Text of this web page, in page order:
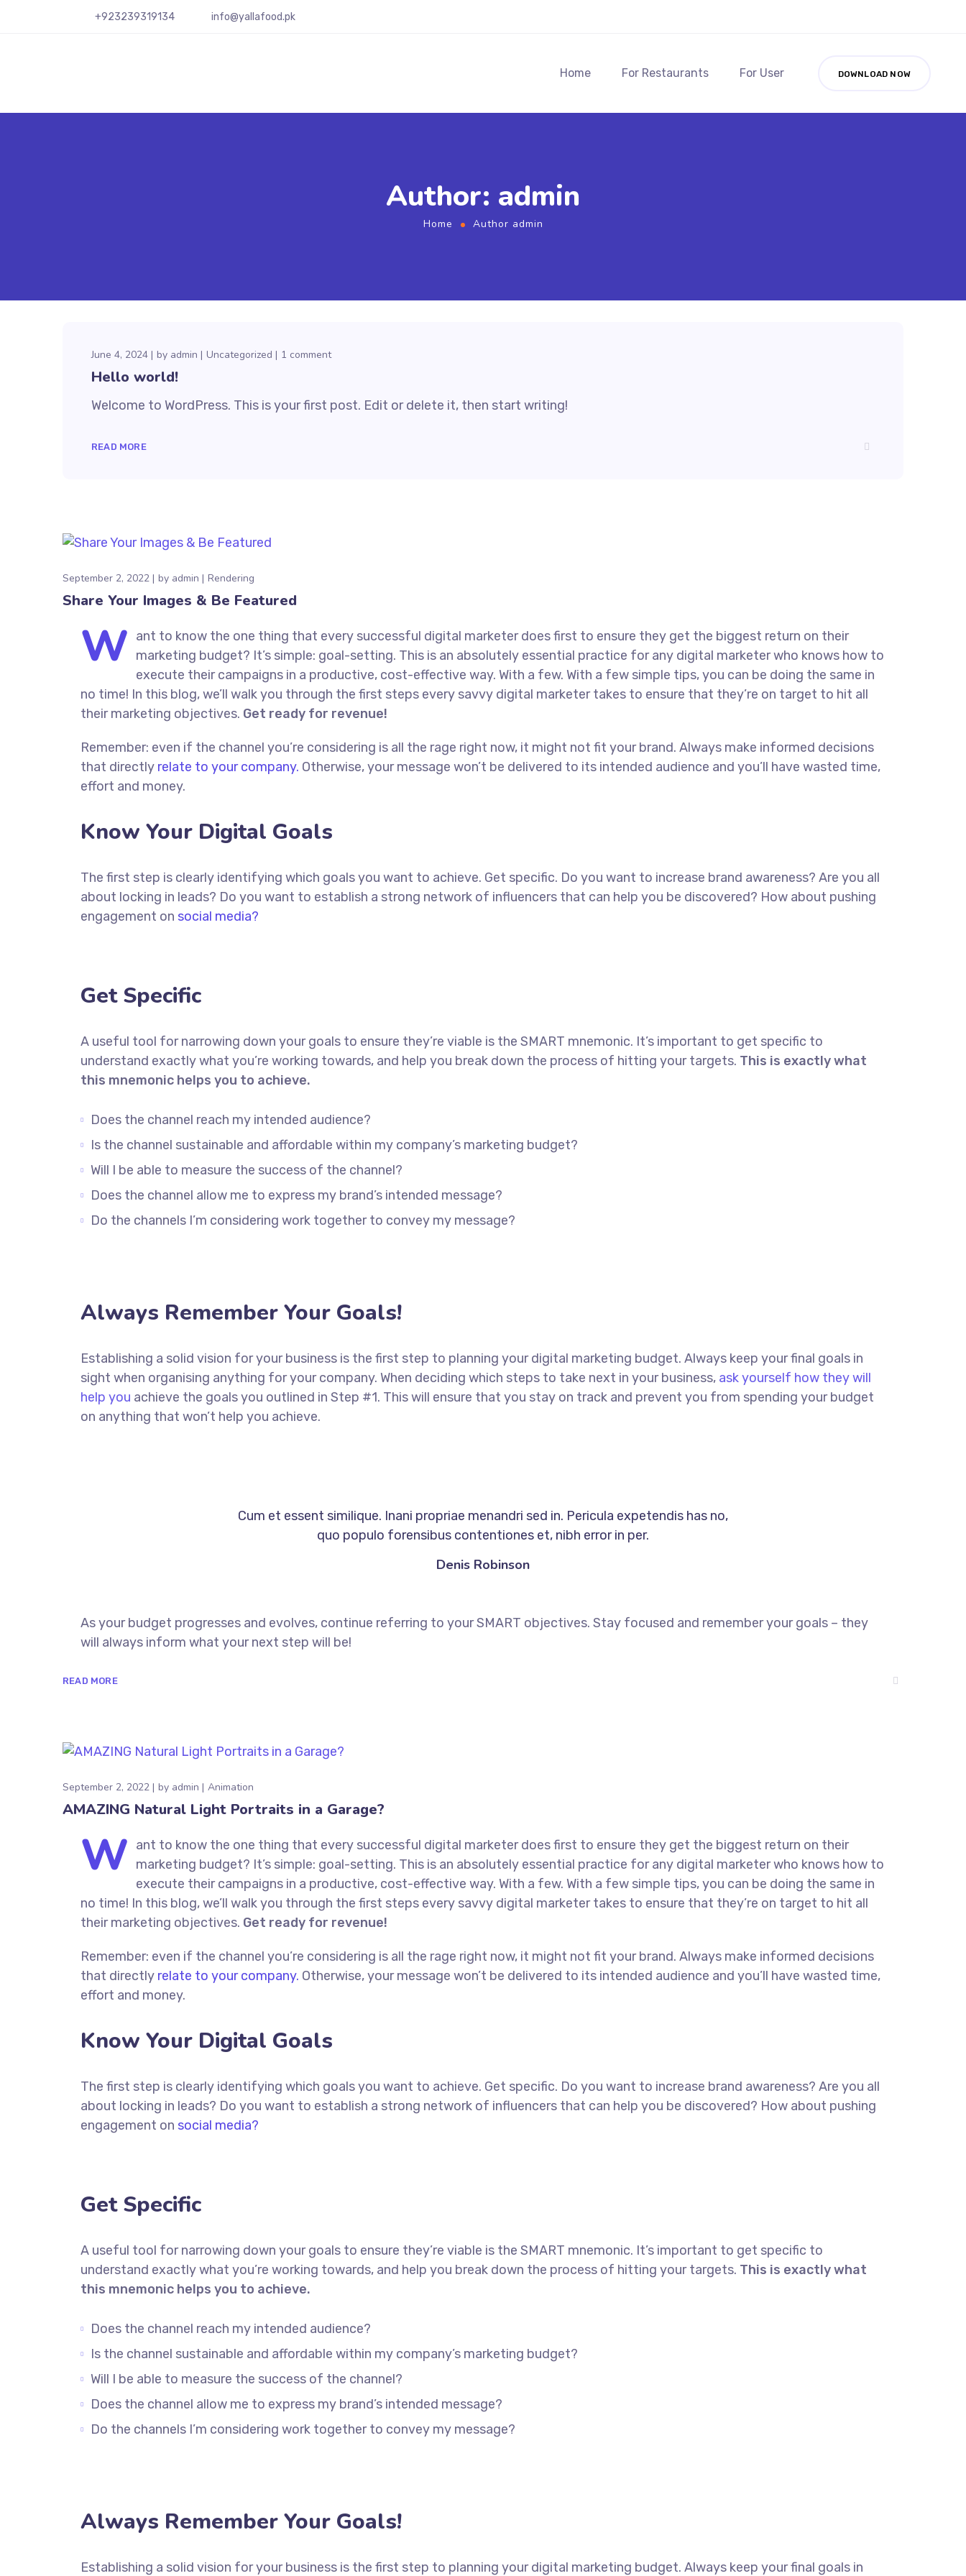
+923239319134 info@yallafood.pk
Home For Restaurants For User DOWNLOAD NOW
Author: admin
Home Author admin
June 4, 2024 by admin Uncategorized 1 comment
Hello world!
Welcome to WordPress. This is your first post. Edit or delete it, then start writing!
READ MORE
September 2, 2022 by admin Rendering
Share Your Images & Be Featured
W ant to know the one thing that every successful digital marketer does first to ensure they get the biggest return on their
marketing budget? It’s simple: goal-setting. This is an absolutely essential practice for any digital marketer who knows how to
execute their campaigns in a productive, cost-effective way. With a few. With a few simple tips, you can be doing the same in
no time! In this blog, we’ll walk you through the first steps every savvy digital marketer takes to ensure that they’re on target to hit all
their marketing objectives. Get ready for revenue!
Remember: even if the channel you’re considering is all the rage right now, it might not fit your brand. Always make informed decisions
that directly relate to your company. Otherwise, your message won’t be delivered to its intended audience and you’ll have wasted time,
effort and money.
Know Your Digital Goals
The first step is clearly identifying which goals you want to achieve. Get specific. Do you want to increase brand awareness? Are you all
about locking in leads? Do you want to establish a strong network of influencers that can help you be discovered? How about pushing
engagement on social media?
Get Specific
A useful tool for narrowing down your goals to ensure they’re viable is the SMART mnemonic. It’s important to get specific to
understand exactly what you’re working towards, and help you break down the process of hitting your targets. This is exactly what
this mnemonic helps you to achieve.
Does the channel reach my intended audience?
Is the channel sustainable and affordable within my company’s marketing budget?
Will I be able to measure the success of the channel?
Does the channel allow me to express my brand’s intended message?
Do the channels I’m considering work together to convey my message?
Always Remember Your Goals!
Establishing a solid vision for your business is the first step to planning your digital marketing budget. Always keep your final goals in
sight when organising anything for your company. When deciding which steps to take next in your business, ask yourself how they will
help you achieve the goals you outlined in Step #1. This will ensure that you stay on track and prevent you from spending your budget
on anything that won’t help you achieve.
Cum et essent similique. Inani propriae menandri sed in. Pericula expetendis has no,
quo populo forensibus contentiones et, nibh error in per.
Denis Robinson
As your budget progresses and evolves, continue referring to your SMART objectives. Stay focused and remember your goals – they
will always inform what your next step will be!
READ MORE
September 2, 2022 by admin Animation
AMAZING Natural Light Portraits in a Garage?
W ant to know the one thing that every successful digital marketer does first to ensure they get the biggest return on their
marketing budget? It’s simple: goal-setting. This is an absolutely essential practice for any digital marketer who knows how to
execute their campaigns in a productive, cost-effective way. With a few. With a few simple tips, you can be doing the same in
no time! In this blog, we’ll walk you through the first steps every savvy digital marketer takes to ensure that they’re on target to hit all
their marketing objectives. Get ready for revenue!
Remember: even if the channel you’re considering is all the rage right now, it might not fit your brand. Always make informed decisions
that directly relate to your company. Otherwise, your message won’t be delivered to its intended audience and you’ll have wasted time,
effort and money.
Know Your Digital Goals
The first step is clearly identifying which goals you want to achieve. Get specific. Do you want to increase brand awareness? Are you all
about locking in leads? Do you want to establish a strong network of influencers that can help you be discovered? How about pushing
engagement on social media?
Get Specific
A useful tool for narrowing down your goals to ensure they’re viable is the SMART mnemonic. It’s important to get specific to
understand exactly what you’re working towards, and help you break down the process of hitting your targets. This is exactly what
this mnemonic helps you to achieve.
Does the channel reach my intended audience?
Is the channel sustainable and affordable within my company’s marketing budget?
Will I be able to measure the success of the channel?
Does the channel allow me to express my brand’s intended message?
Do the channels I’m considering work together to convey my message?
Always Remember Your Goals!
Establishing a solid vision for your business is the first step to planning your digital marketing budget. Always keep your final goals in